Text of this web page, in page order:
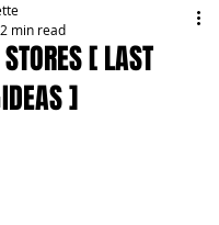
[ LAST
]
2 min read